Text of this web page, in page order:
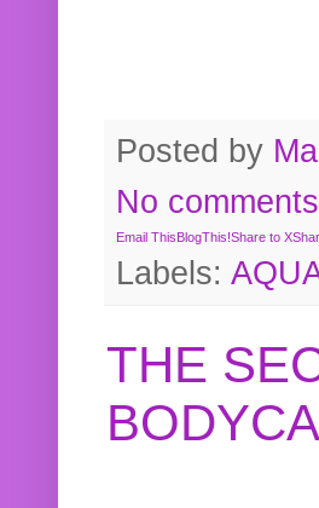
Posted by
No
Email ThisBlogThis!Share to X
Labels:
THE